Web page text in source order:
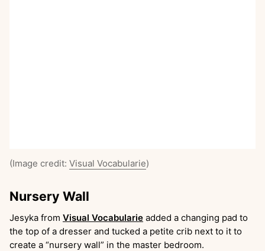
(Image credit: Visual Vocabularie)
Nursery Wall
Jesyka from Visual Vocabularie added a changing pad to
the top of a dresser and tucked a petite crib next to it to
create a “nursery wall” in the master bedroom.